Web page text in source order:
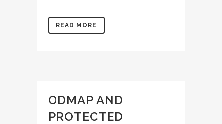
READ MORE
ODMAP AND
PROTECTED